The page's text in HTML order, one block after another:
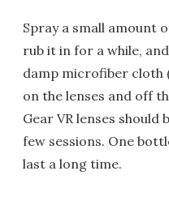
Spray a small amount
rub it in for a while,
damp microfiber cloth
on the lenses and off
Gear VR lenses
few sessions. One
last a long time.